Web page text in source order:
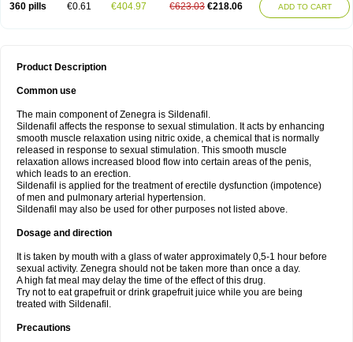
360 pills €0.61 €404.97 €623.03 €218.06 ADD TO CART
Product Description
Common use
The main component of Zenegra is Sildenafil.
Sildenafil affects the response to sexual stimulation. It acts by enhancing
smooth muscle relaxation using nitric oxide, a chemical that is normally
released in response to sexual stimulation. This smooth muscle
relaxation allows increased blood flow into certain areas of the penis,
which leads to an erection.
Sildenafil is applied for the treatment of erectile dysfunction (impotence)
of men and pulmonary arterial hypertension.
Sildenafil may also be used for other purposes not listed above.
Dosage and direction
It is taken by mouth with a glass of water approximately 0,5-1 hour before
sexual activity. Zenegra should not be taken more than once a day.
A high fat meal may delay the time of the effect of this drug.
Try not to eat grapefruit or drink grapefruit juice while you are being
treated with Sildenafil.
Precautions